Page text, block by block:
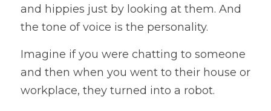
and hippies just by looking at them. And
the tone of voice is the personality.
Imagine if you were chatting to someone
and then when you went to their house or
workplace, they turned into a robot.